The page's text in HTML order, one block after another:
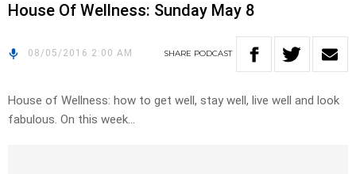
House Of Wellness: Sunday May 8
08/05/2016 2:00 AM SHARE PODCAST
House of Wellness: how to get well, stay well, live well and look
fabulous. On this week…